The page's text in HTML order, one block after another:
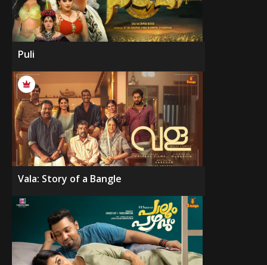
Puli
Vala: Story of a Bangle